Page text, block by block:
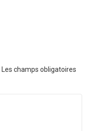
Les champs obligatoires